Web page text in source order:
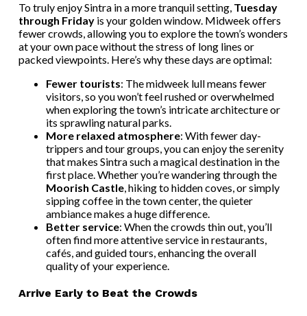
To truly enjoy Sintra in a more tranquil setting, Tuesday
through Fridayis your golden window. Midweek offers
fewer crowds, allowing you to explore the town’s wonders
at your own pace without the stress of long lines or
packed viewpoints. Here’s why these days are optimal:
Fewer tourists: The midweek lull means fewer
visitors, so you won’t feel rushed or overwhelmed
when exploring the town’s intricate architecture or
its sprawling natural parks.
More relaxed atmosphere: With fewer day-
trippers and tour groups, you can enjoy the serenity
that makes Sintra such a magical destination in the
first place. Whether you’re wandering through the
Moorish Castle, hiking to hidden coves, or simply
sipping coffee in the town center, the quieter
ambiance makes a huge difference.
Better service: When the crowds thin out, you’ll
often find more attentive service in restaurants,
cafés, and guided tours, enhancing the overall
quality of your experience.
Arrive Early to Beat the Crowds